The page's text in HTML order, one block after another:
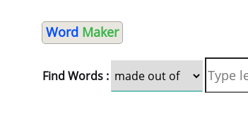
Word Maker
Find Words :